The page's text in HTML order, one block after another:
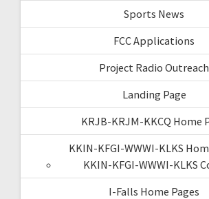
Sports News
FCC Applications
Project Radio Outreach
Landing Page
KRJB-KRJM-KKCQ Home
KKIN-KFGI-WWWI-KLKS
KKIN-KFGI-WWWI-KLKS
I-Falls Home Pages